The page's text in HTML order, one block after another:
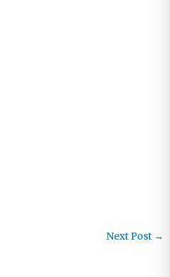
Next Post →